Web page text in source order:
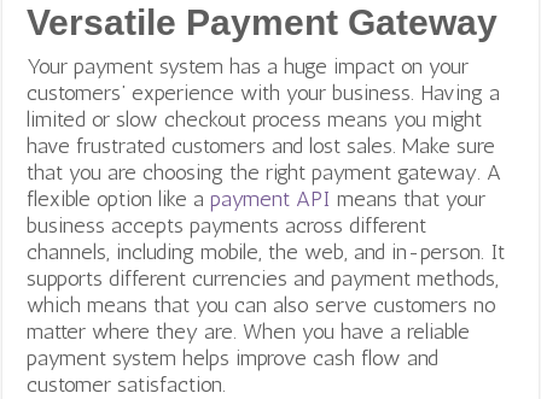
Versatile Payment Gateway
Your payment system has a huge impact on your
customers’ experience with your business. Having a
limited or slow checkout process means you might
have frustrated customers and lost sales. Make sure
that you are choosing the right payment gateway. A
flexible option like apayment APImeans that your
business accepts payments across different
channels, including mobile, the web, and in-person. It
supports different currencies and payment methods,
which means that you can also serve customers no
matter where they are. When you have a reliable
payment system helps improve cash flow and
customer satisfaction.